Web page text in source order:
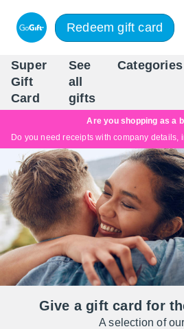
Redeem gift card
Super
Gift
Card
See
all
gifts
Categories
Are you shopping as a
Read more
Give a gift card for
A selection of